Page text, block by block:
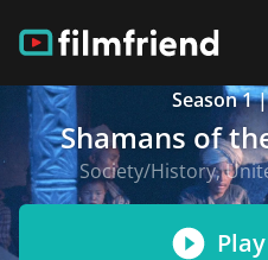
Season 1
Shamans of
Society/History,